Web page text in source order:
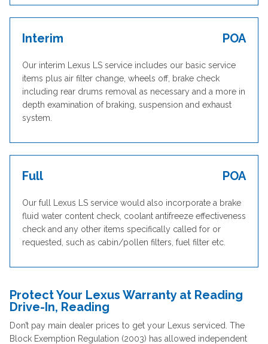
Interim POA
Our interim Lexus LS service includes our basic service
items plus air filter change, wheels off, brake check
including rear drums removal as necessary and a more in
depth examination of braking, suspension and exhaust
system.
Full POA
Our full Lexus LS service would also incorporate a brake
fluid water content check, coolant antifreeze effectiveness
check and any other items specifically called for or
requested, such as cabin/pollen filters, fuel filter etc.
Protect Your Lexus Warranty at Reading
Drive-In, Reading
Don’t pay main dealer prices to get your Lexus serviced. The
Block Exemption Regulation (2003) has allowed independent